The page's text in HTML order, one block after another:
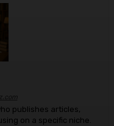
publishes articles,
on a specific niche.